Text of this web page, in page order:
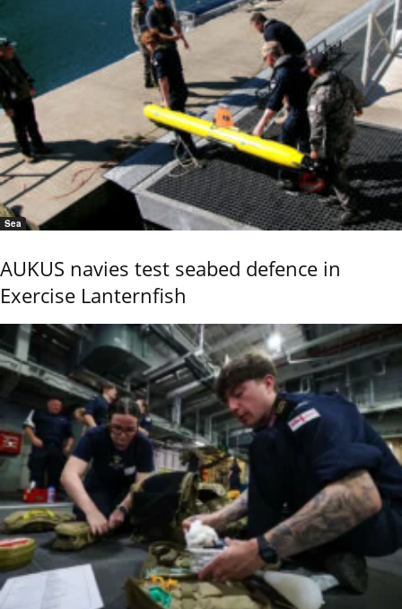
Sea
AUKUS navies test seabed defence in
Exercise Lanternfish